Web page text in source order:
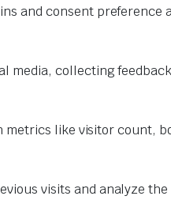
and consent preference
media, collecting
like visitor count,
visits and analyze